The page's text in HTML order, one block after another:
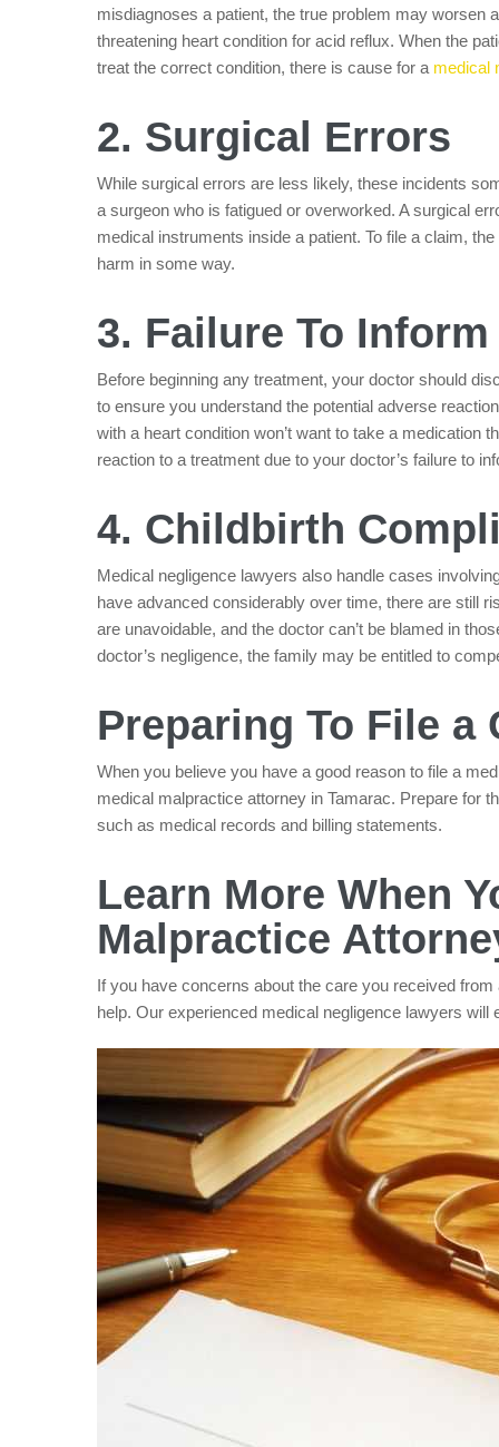
misdiagnoses a patient, the true problem may worsen
threatening heart condition for acid reflux. When the
treat the correct condition, there is cause for a medical
2. Surgical Errors
While surgical errors are less likely, these incidents
a surgeon who is fatigued or overworked. A surgical
medical instruments inside a patient. To file a claim,
harm in some way.
3. Failure To Inform
Before beginning any treatment, your doctor should
to ensure you understand the potential adverse
with a heart condition won’t want to take a medication
reaction to a treatment due to your doctor’s failure to
4. Childbirth
Medical negligence lawyers also handle cases
have advanced considerably over time, there are still
are unavoidable, and the doctor can’t be blamed in
doctor’s negligence, the family may be entitled to
Preparing To File a
When you believe you have a good reason to file a
medical malpractice attorney in Tamarac. Prepare for
such as medical records and billing statements.
Learn More When
Malpractice
If you have concerns about the care you received
help. Our experienced medical negligence lawyers will